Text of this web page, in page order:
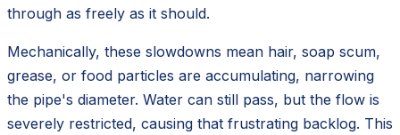
through as freely as it should.
Mechanically, these slowdowns mean hair, soap scum,
grease, or food particles are accumulating, narrowing
the pipe's diameter. Water can still pass, but the flow is
severely restricted, causing that frustrating backlog. This